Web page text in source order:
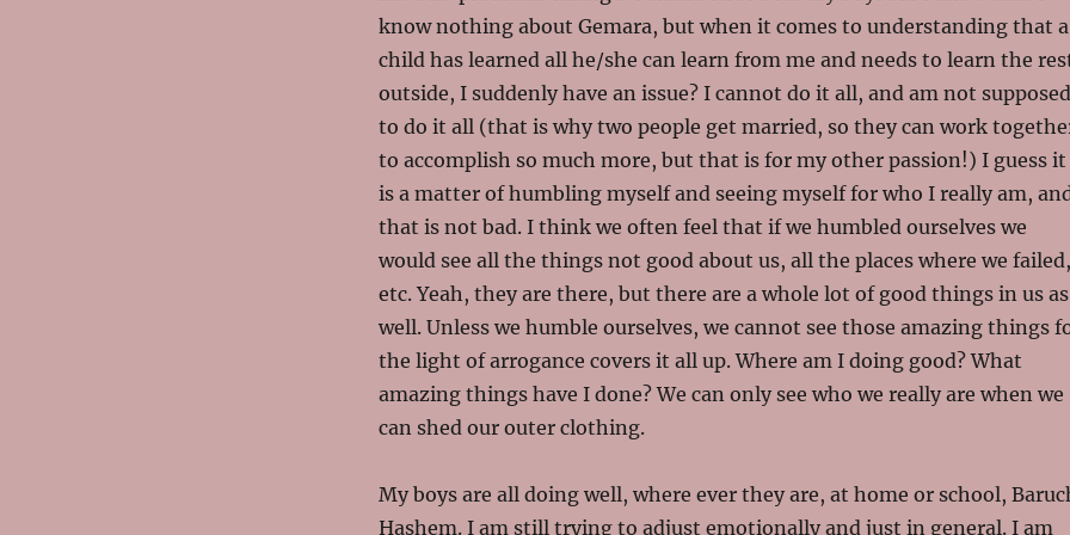
know nothing about Gemara, but when it comes to understanding that a
child has learned all he/she can learn from me and needs to learn the
outside, I suddenly have an issue? I cannot do it all, and am not supposed
to do it all (that is why two people get married, so they can work
to accomplish so much more, but that is for my other passion!) I guess it
is a matter of humbling myself and seeing myself for who I really am,
that is not bad. I think we often feel that if we humbled ourselves we
would see all the things not good about us, all the places where we failed,
etc. Yeah, they are there, but there are a whole lot of good things in us as
well. Unless we humble ourselves, we cannot see those amazing things
the light of arrogance covers it all up. Where am I doing good? What
amazing things have I done? We can only see who we really are when we
can shed our outer clothing.
My boys are all doing well, where ever they are, at home or school,
Hashem. I am still trying to adjust emotionally and just in general. I am